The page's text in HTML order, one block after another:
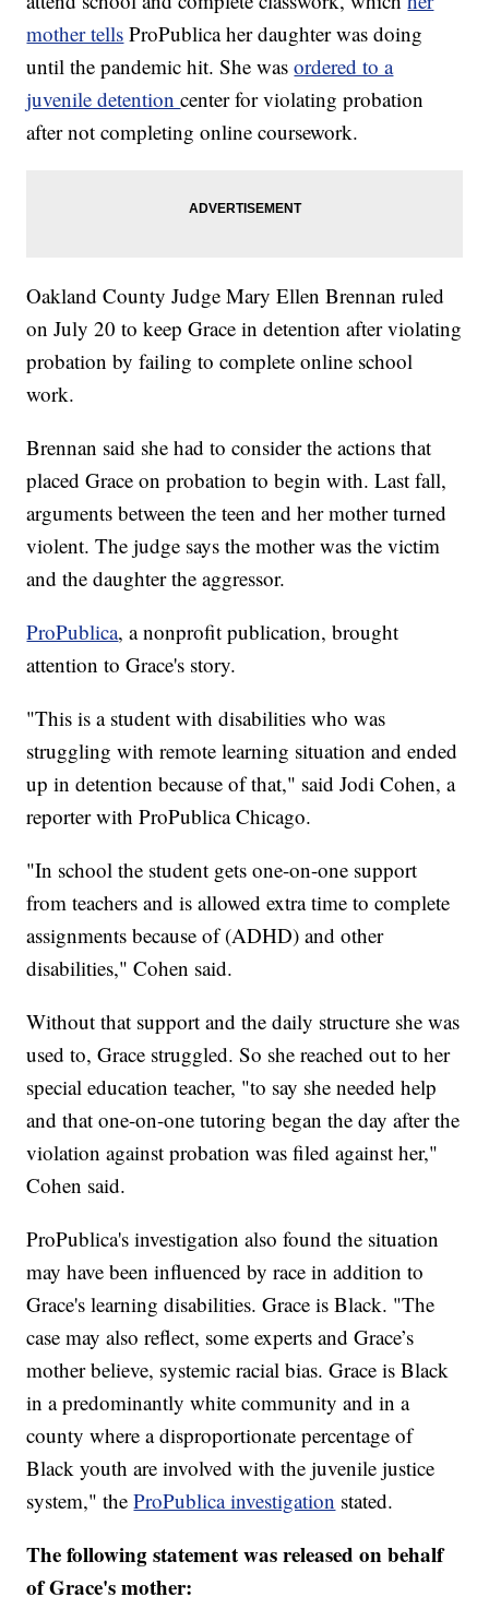
mother tells ProPublica her daughter was doing
until the pandemic hit. She wasordered to a
juvenile detentioncenter for violating probation
after not completing online coursework.
Oakland County Judge Mary Ellen Brennan ruled
on July 20 to keep Grace in detention after violating
probation by failing to complete online school
work.
Brennan said she had to consider the actions that
placed Grace on probation to begin with. Last fall,
arguments between the teen and her mother turned
violent. The judge says the mother was the victim
and the daughter the aggressor.
ProPublica, a nonprofit publication, brought
attention to Grace's story.
"This is a student with disabilities who was
struggling with remote learning situation and ended
up in detention because of that," said Jodi Cohen, a
reporter with ProPublica Chicago.
"In school the student gets one-on-one support
from teachers and is allowed extra time to complete
assignments because of (ADHD) and other
disabilities," Cohen said.
Without that support and the daily structure she was
used to, Grace struggled. So she reached out to her
special education teacher, "to say she needed help
and that one-on-one tutoring began the day after the
violation against probation was filed against her,"
Cohen said.
ProPublica's investigation also found the situation
may have been influenced by race in addition to
Grace's learning disabilities. Grace is Black. "The
case may also reflect, some experts and Grace’s
mother believe, systemic racial bias. Grace is Black
in a predominantly white community and in a
county where a disproportionate percentage of
Black youth are involved with the juvenile justice
system," theProPublica investigation stated.
The following statement was released on behalf
of Grace's mother: